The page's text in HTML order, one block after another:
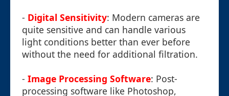
- Digital Sensitivity: Modern cameras are
quite sensitive and can handle various
light conditions better than ever before
without the need for additional filtration.
- Image Processing Software: Post-
processing software like Photoshop,